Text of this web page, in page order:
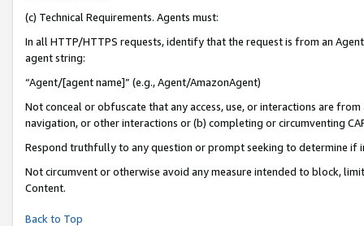
(c) Technical Requirements. Agents must:
In all HTTP/HTTPS requests, identify that the request is from an
agent string:
“Agent/[agent name]” (e.g., Agent/AmazonAgent)
Not conceal or obfuscate that any access, use, or interactions are
navigation, or other interactions or (b) completing or circumventing
Respond truthfully to any question or prompt seeking to determine if
Not circumvent or otherwise avoid any measure intended to block,
Content.
Back to Top